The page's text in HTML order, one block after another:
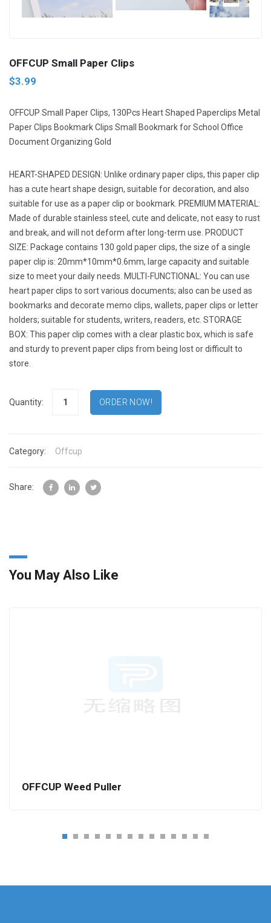
Next
OFFCUP Small Paper Clips
$3.99
OFFCUP Small Paper Clips, 130Pcs Heart Shaped Paperclips Metal
Paper Clips Bookmark Clips Small Bookmark for School Office
Document Organizing Gold
HEART-SHAPED DESIGN: Unlike ordinary paper clips, this paper clip
has a cute heart shape design, suitable for decoration, and also
suitable for use as a paper clip or bookmark. PREMIUM MATERIAL:
Made of durable stainless steel, cute and delicate, not easy to rust
and break, and will not deform after long-term use. PRODUCT
SIZE: Package contains 130 gold paper clips, the size of a single
paper clip is: 20mm*10mm*0.6mm, large capacity and suitable
size to meet your daily needs. MULTI-FUNCTIONAL: You can use
heart paper clips to sort various documents; also can be used as
bookmarks and decorate memo clips, wallets, paper clips or letter
holders; suitable for students, writers, readers, etc. STORAGE
BOX: This paper clip comes with a clear plastic box, which is safe
and sturdy to prevent paper clips from being lost or difficult to
store.
Quantity:
Category: Offcup
Share:
You May Also Like
OFFCUP Weed Puller